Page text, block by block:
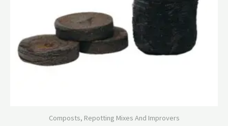
Composts, Repotting Mixes And Improvers